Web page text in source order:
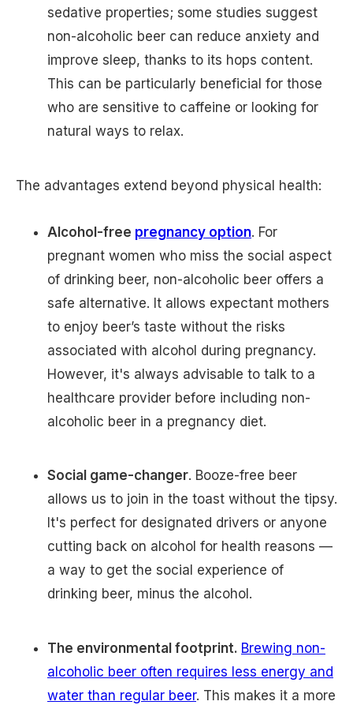
sedative properties; some studies suggest
non-alcoholic beer can reduce anxiety and
improve sleep, thanks to its hops content.
This can be particularly beneficial for those
who are sensitive to caffeine or looking for
natural ways to relax.
The advantages extend beyond physical health:
Alcohol-free pregnancy option. For
pregnant women who miss the social aspect
of drinking beer, non-alcoholic beer offers a
safe alternative. It allows expectant mothers
to enjoy beer’s taste without the risks
associated with alcohol during pregnancy.
However, it's always advisable to talk to a
healthcare provider before including non-
alcoholic beer in a pregnancy diet.
Social game-changer. Booze-free beer
allows us to join in the toast without the tipsy.
It's perfect for designated drivers or anyone
cutting back on alcohol for health reasons —
a way to get the social experience of
drinking beer, minus the alcohol.
The environmental footprint. Brewing non-
alcoholic beer often requires less energy and
water than regular beer. This makes it a more